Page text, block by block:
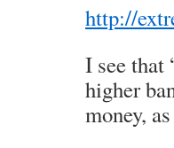
http://
I see that
higher
money,